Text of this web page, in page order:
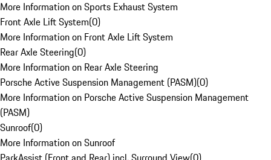
More Information on Sports Exhaust System
Front Axle Lift System(0)
More Information on Front Axle Lift System
Rear Axle Steering(0)
More Information on Rear Axle Steering
Porsche Active Suspension Management (PASM)(0)
More Information on Porsche Active Suspension Management
(PASM)
Sunroof(0)
More Information on Sunroof